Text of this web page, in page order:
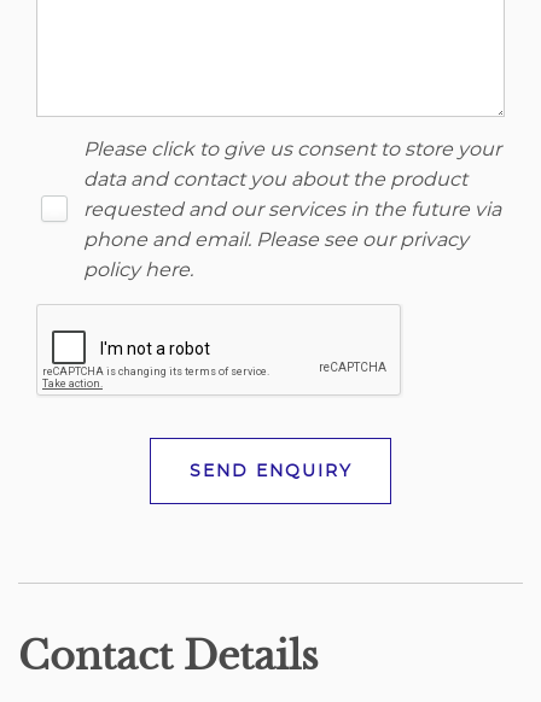
Please click to give us consent to store your
data and contact you about the product
requested and our services in the future via
phone and email. Please see ourprivacy
policy here.
SEND ENQUIRY
Contact Details